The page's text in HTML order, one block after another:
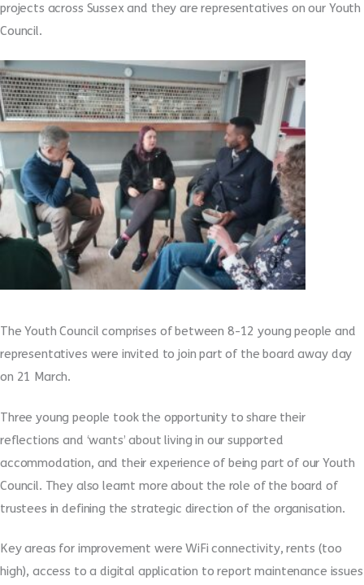
projects across Sussex and they are representatives on our Youth
Council.
The Youth Council comprises of between 8-12 young people and
representatives were invited to join part of the board away day
on 21 March.
Three young people took the opportunity to share their
reflections and ‘wants’ about living in our supported
accommodation, and their experience of being part of our Youth
Council. They also learnt more about the role of the board of
trustees in defining the strategic direction of the organisation.
Key areas for improvement were WiFi connectivity, rents (too
high), access to a digital application to report maintenance issues